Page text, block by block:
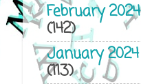
February 2024
(142)
January 2024
(113)